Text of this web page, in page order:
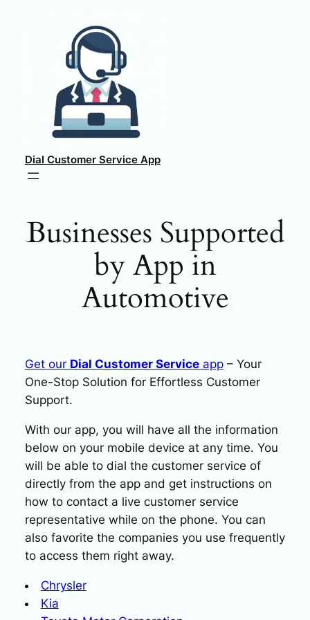
Dial Customer Service App
Businesses Supported
by App in
Automotive
Get our Dial Customer Serviceapp– Your
One-Stop Solution for Effortless Customer
Support.
With our app, you will have all the information
below on your mobile device at any time. You
will be able to dial the customer service of
directly from the app and get instructions on
how to contact a live customer service
representative while on the phone. You can
also favorite the companies you use frequently
to access them right away.
Chrysler
Kia